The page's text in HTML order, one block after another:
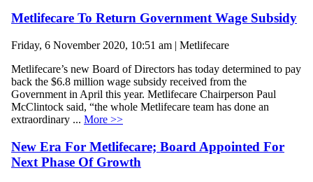
Metlifecare To Return Government Wage Subsidy
Friday, 6 November 2020, 10:51 am | Metlifecare
Metlifecare’s new Board of Directors has today determined to pay
back the $6.8 million wage subsidy received from the
Government in April this year. Metlifecare Chairperson Paul
McClintock said, “the whole Metlifecare team has done an
extraordinary ... More >>
New Era For Metlifecare; Board Appointed For
Next Phase Of Growth